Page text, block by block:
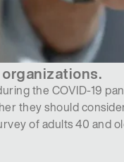
the COVID-19
they should
of adults 40 and